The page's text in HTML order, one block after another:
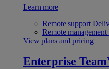
Learn more
Remote support
Remote management
View plans and pricing
Enterprise